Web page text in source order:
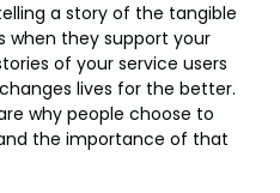
a story of the tangible
when they support your
of your service users
lives for the better.
why people choose to
the importance of that